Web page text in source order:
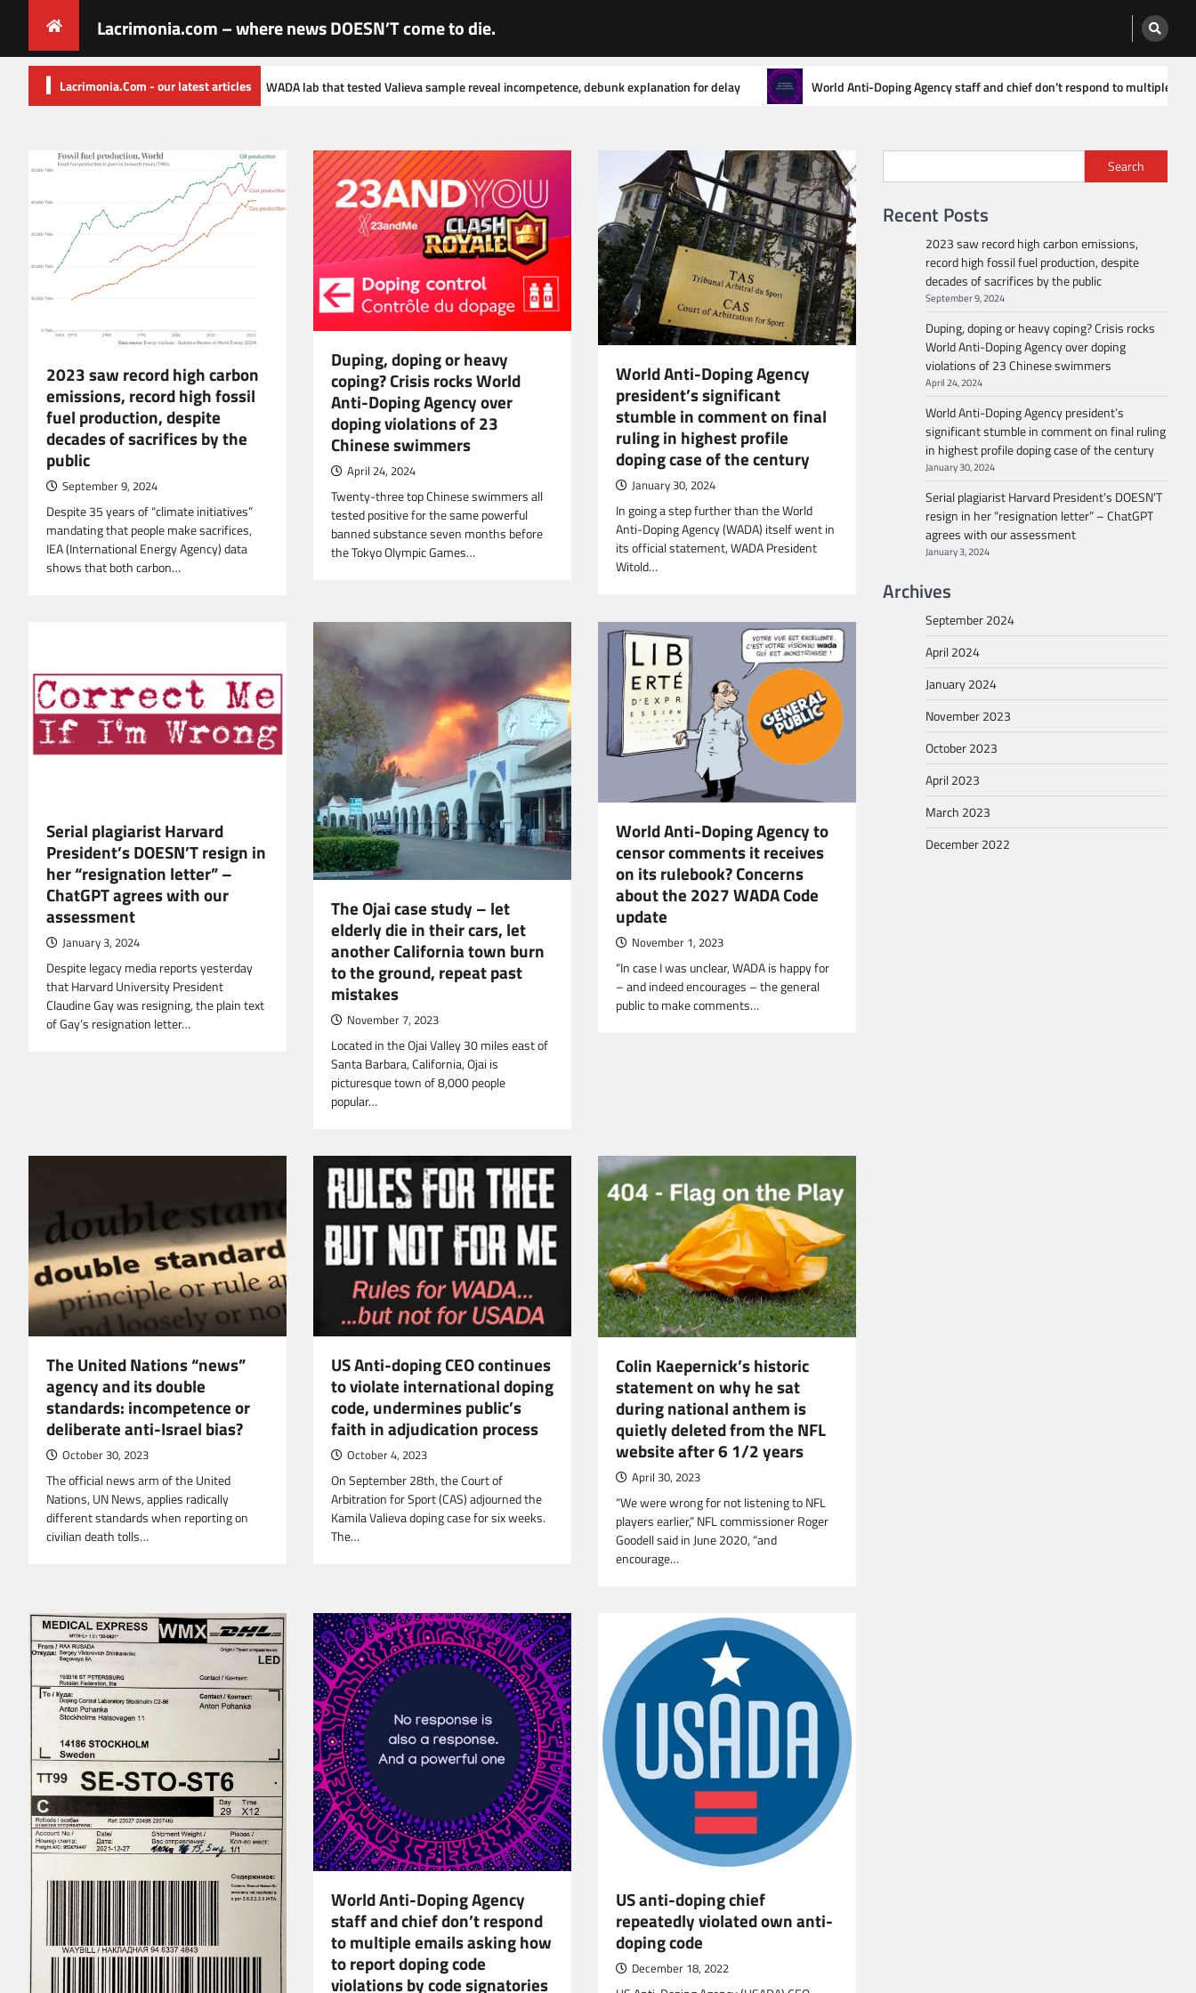
content
Lacrimonia.com – where news DOESN’T come to die.
Lacrimonia.Com - our latest articles
Documents from WADA lab that tested Valieva sample reveal incompetence, debunk explanation for delay World Anti-Doping Agency staff and chief don’t respond to multiple emails asking how to report
2023 saw record high carbon
emissions, record high fossil
fuel production, despite
decades of sacrifices by the
public
September 9, 2024
Despite 35 years of “climate initiatives”
mandating that people make sacrifices,
IEA (International Energy Agency) data
shows that both carbon…
Duping, doping or heavy
coping? Crisis rocks World
Anti-Doping Agency over
doping violations of 23
Chinese swimmers
April 24, 2024
Twenty-three top Chinese swimmers all
tested positive for the same powerful
banned substance seven months before
the Tokyo Olympic Games…
World Anti-Doping Agency
president’s significant
stumble in comment on final
ruling in highest profile
doping case of the century
January 30, 2024
In going a step further than the World
Anti-Doping Agency (WADA) itself went in
its official statement, WADA President
Witold…
Serial plagiarist Harvard
President’s DOESN’T resign in
her “resignation letter” –
ChatGPT agrees with our
assessment
January 3, 2024
Despite legacy media reports yesterday
that Harvard University President
Claudine Gay was resigning, the plain text
of Gay’s resignation letter…
The Ojai case study – let
elderly die in their cars, let
another California town burn
to the ground, repeat past
mistakes
November 7, 2023
Located in the Ojai Valley 30 miles east of
Santa Barbara, California, Ojai is
picturesque town of 8,000 people
popular…
World Anti-Doping Agency to
censor comments it receives
on its rulebook? Concerns
about the 2027 WADA Code
update
November 1, 2023
“In case I was unclear, WADA is happy for
– and indeed encourages – the general
public to make comments…
The United Nations “news”
agency and its double
standards: incompetence or
deliberate anti-Israel bias?
October 30, 2023
The official news arm of the United
Nations, UN News, applies radically
different standards when reporting on
civilian death tolls…
US Anti-doping CEO continues
to violate international doping
code, undermines public’s
faith in adjudication process
October 4, 2023
On September 28th, the Court of
Arbitration for Sport (CAS) adjourned the
Kamila Valieva doping case for six weeks.
The…
Colin Kaepernick’s historic
statement on why he sat
during national anthem is
quietly deleted from the NFL
website after 6 1/2 years
April 30, 2023
“We were wrong for not listening to NFL
players earlier,” NFL commissioner Roger
Goodell said in June 2020, “and
encourage…
World Anti-Doping Agency
staff and chief don’t respond
to multiple emails asking how
to report doping code
violations by code signatories
US anti-doping chief
repeatedly violated own anti-
doping code
December 18, 2022
Search
Recent Posts
2023 saw record high carbon emissions,
record high fossil fuel production, despite
decades of sacrifices by the public
September 9, 2024
Duping, doping or heavy coping? Crisis rocks
World Anti-Doping Agency over doping
violations of 23 Chinese swimmers
April 24, 2024
World Anti-Doping Agency president’s
significant stumble in comment on final ruling
in highest profile doping case of the century
January 30, 2024
Serial plagiarist Harvard President’s DOESN’T
resign in her “resignation letter” – ChatGPT
agrees with our assessment
January 3, 2024
Archives
September 2024
April 2024
January 2024
November 2023
October 2023
April 2023
March 2023
December 2022